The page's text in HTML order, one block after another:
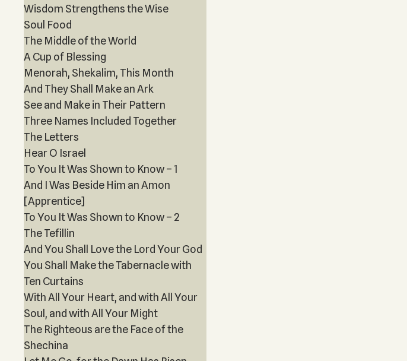
Wisdom Strengthens the Wise
Soul Food
The Middle of the World
A Cup of Blessing
Menorah, Shekalim, This Month
And They Shall Make an Ark
See and Make in Their Pattern
Three Names Included Together
The Letters
Hear O Israel
To You It Was Shown to Know – 1
And I Was Beside Him an Amon
[Apprentice]
To You It Was Shown to Know – 2
The Tefillin
And You Shall Love the Lord Your God
You Shall Make the Tabernacle with
Ten Curtains
With All Your Heart, and with All Your
Soul, and with All Your Might
The Righteous are the Face of the
Shechina